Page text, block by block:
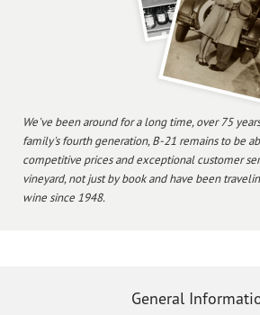
We've been around for a long time, over 75
family's fourth generation, B-21 remains to be
competitive prices and exceptional customer
vineyard, not just by book and have been
wine since 1948.
General